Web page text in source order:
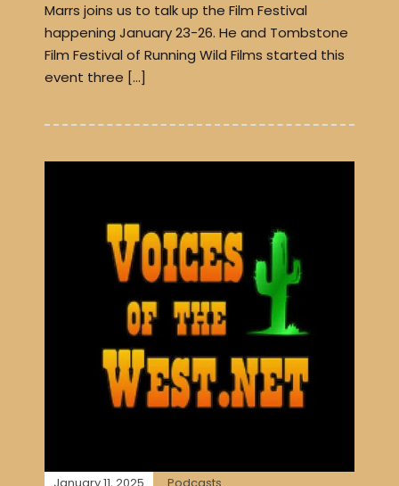
Marrs joins us to talk up the Film Festival
happening January 23-26. He and Tombstone
Film Festival of Running Wild Films started this
event three […]